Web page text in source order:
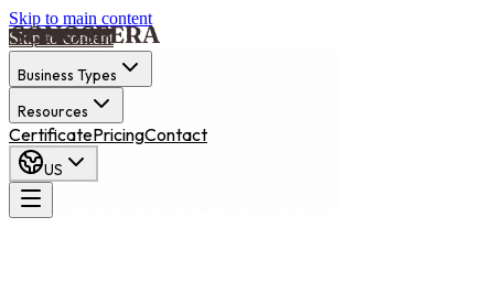
Skip to main content
Skip to content
Business Types
Resources
CertificatePricingContact
US